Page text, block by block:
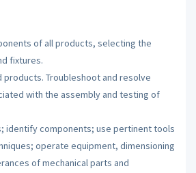
of all products, selecting the
fixtures.
products. Troubleshoot and resolve
with the assembly and testing of
identify components; use pertinent tools
operate equipment, dimensioning
of mechanical parts and